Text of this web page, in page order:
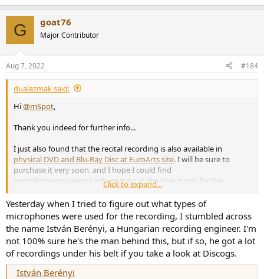
G goat76
Major Contributor
Aug 7, 2022 #184
dualazmak said:
Hi@mSpot
Thank you indeed for further info...
I just also found that the recital recording is also available in
physical DVD and Blu-Ray Disc at EuroArts site. I will be sure to
purchase it very soon, and I hope I could find
recording/engineering information in the liner notes for the
Click to expand...
Yesterday when I tried to figure out what types of
microphones were used for the recording, I stumbled across
the name István Berényi, a Hungarian recording engineer. I'm
not 100% sure he's the man behind this, but if so, he got a lot
of recordings under his belt if you take a look at Discogs.
István Berényi